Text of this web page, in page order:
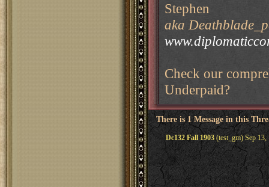
Stephen
aka
Check our
Underpaid?
There is 1 Message in this
Dc132 Fall 1903(test_gm) Sep 13,